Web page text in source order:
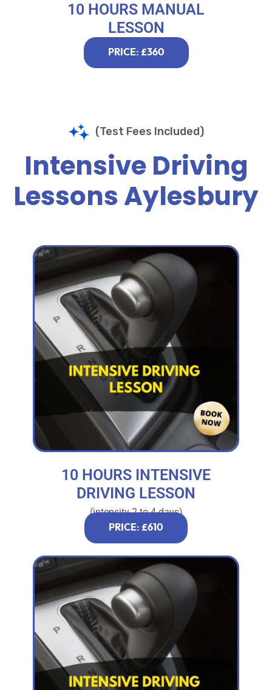
10 HOURS MANUAL
LESSON
PRICE: £360
(Test Fees Included)
Intensive Driving
Lessons Aylesbury
10 HOURS INTENSIVE
DRIVING LESSON
(intensity 2 to 4 days)
PRICE: £610